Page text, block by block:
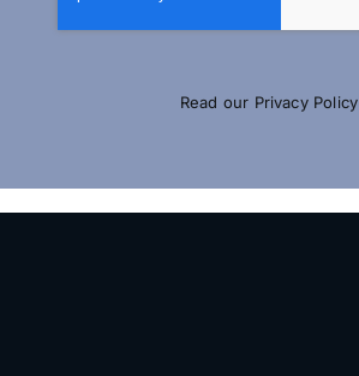
Read our Privacy Policy